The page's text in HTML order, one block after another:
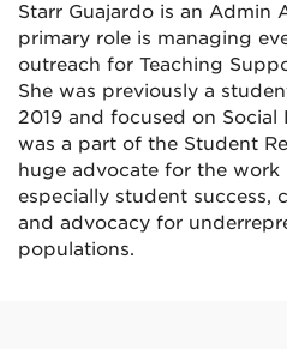
Starr Guajardo is an Admin
primary role is managing
outreach for Teaching
She was previously a
2019 and focused on Social
was a part of the Student
huge advocate for the work
especially student success,
and advocacy for
populations.